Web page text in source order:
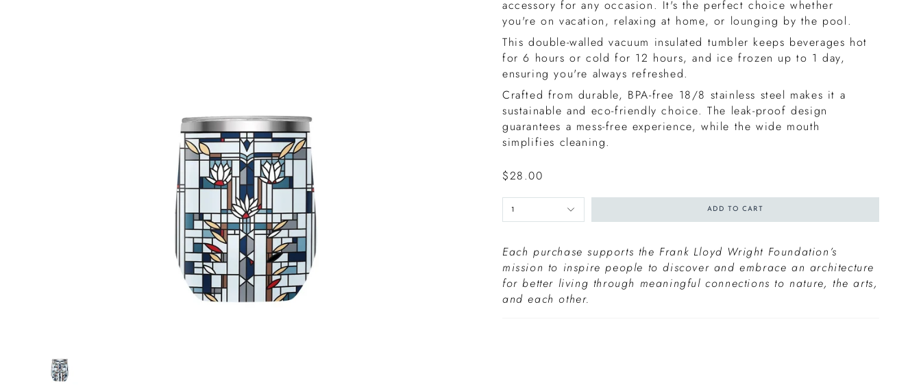
accessory for any occasion. It's the perfect choice whether
you're on vacation, relaxing at home, or lounging by the pool.
This double-walled vacuum insulated tumbler keeps beverages hot
for 6 hours or cold for 12 hours, and ice frozen up to 1 day,
ensuring you're always refreshed.
Crafted from durable, BPA-free 18/8 stainless steel makes it a
sustainable and eco-friendly choice. The leak-proof design
guarantees a mess-free experience, while the wide mouth
simplifies cleaning.
$28.00
1 ADD TO CART
Each purchase supports the Frank Lloyd Wright Foundation’s
mission to inspire people to discover and embrace an architecture
for better living through meaningful connections to nature, the arts,
and each other.